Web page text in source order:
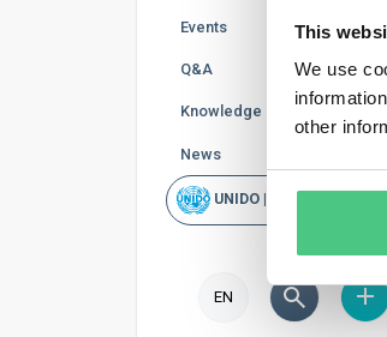
This
We use
other
Events
Q&A
Knowledge Base
News
UNIDO | Rapid Scan
EN